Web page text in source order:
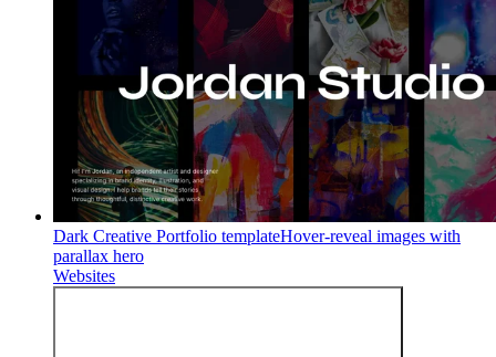
Dark Creative Portfolio templateHover-reveal images with
parallax hero
Websites